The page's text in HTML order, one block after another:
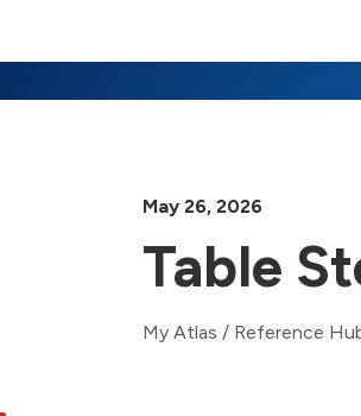
May 26, 2026
Table
My Atlas / Reference